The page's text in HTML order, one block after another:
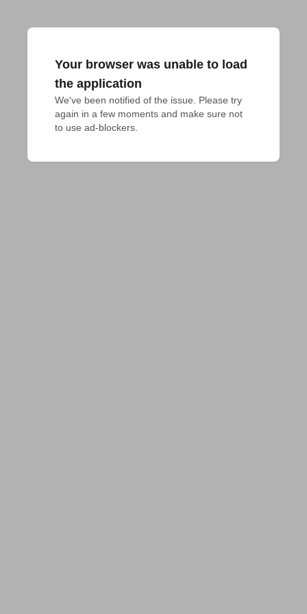
Your browser was unable to load
the application
We've been notified of the issue. Please try
again in a few moments and make sure not
to use ad-blockers.